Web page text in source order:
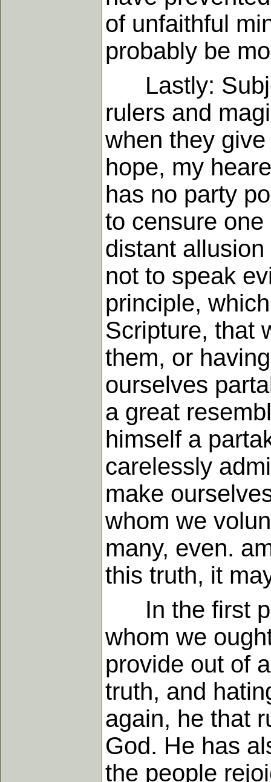
of unfaithful
probably be
Lastly:
rulers and
when they
hope, my
has no party
to censure
distant
not to speak
principle,
Scripture, that
them, or
ourselves
a great
himself a
carelessly
make
whom we
many, even.
this truth, it
In the first
whom we
provide out of
truth, and
again, he that
God. He has
the people